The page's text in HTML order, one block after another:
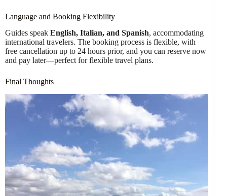
Language and Booking Flexibility
Guides speak English, Italian, and Spanish, accommodating
international travelers. The booking process is flexible, with
free cancellation up to 24 hours prior, and you can reserve now
and pay later—perfect for flexible travel plans.
Final Thoughts